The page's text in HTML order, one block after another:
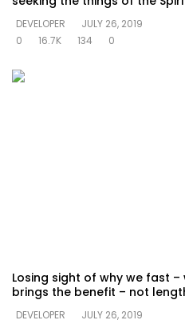
DEVELOPER
JULY 26, 2019
0
16.7K 134 0
Losing sight of why we fast
brings the benefit – not
DEVELOPER
JULY 26, 2019